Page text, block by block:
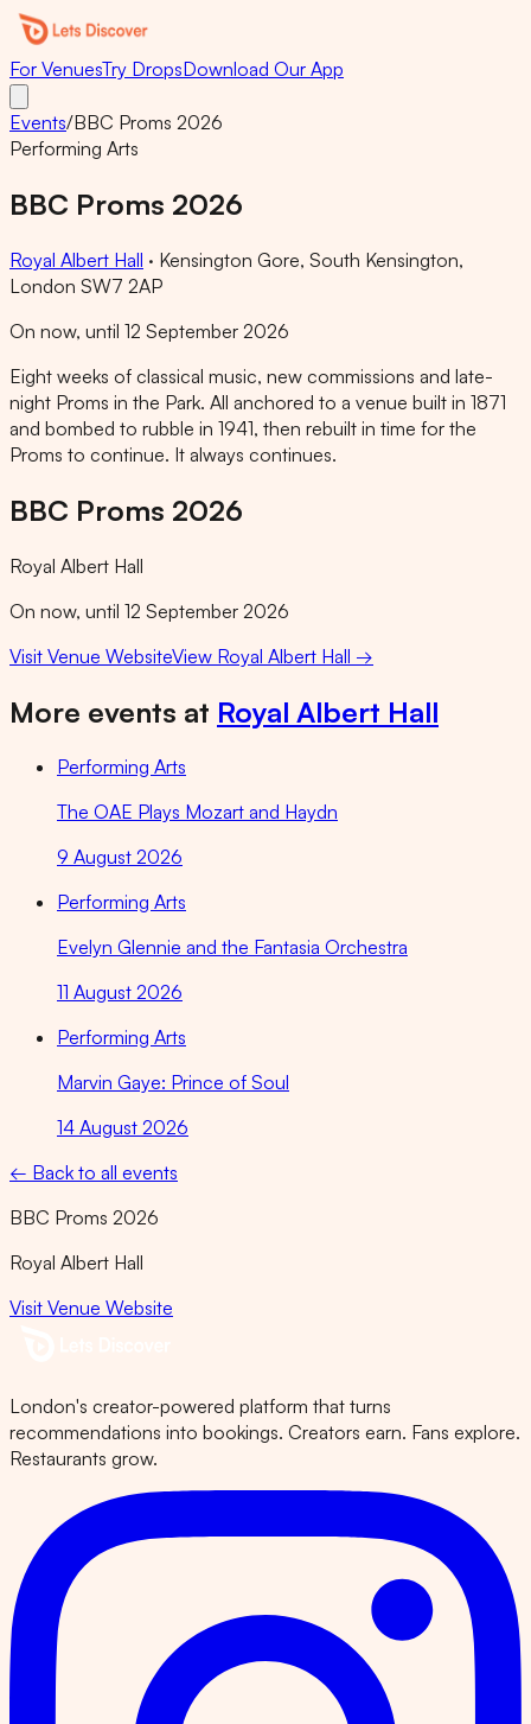
For VenuesTry DropsDownload Our App
Events/BBC Proms 2026
Performing Arts
BBC Proms 2026
Royal Albert Hall · Kensington Gore, South Kensington,
London SW7 2AP
On now, until 12 September 2026
Eight weeks of classical music, new commissions and late-
night Proms in the Park. All anchored to a venue built in 1871
and bombed to rubble in 1941, then rebuilt in time for the
Proms to continue. It always continues.
BBC Proms 2026
Royal Albert Hall
On now, until 12 September 2026
Visit Venue WebsiteView Royal Albert Hall →
More events at Royal Albert Hall
Performing Arts
The OAE Plays Mozart and Haydn
9 August 2026
Performing Arts
Evelyn Glennie and the Fantasia Orchestra
11 August 2026
Performing Arts
Marvin Gaye: Prince of Soul
14 August 2026
← Back to all events
BBC Proms 2026
Royal Albert Hall
Visit Venue Website
London's creator-powered platform that turns
recommendations into bookings. Creators earn. Fans explore.
Restaurants grow.